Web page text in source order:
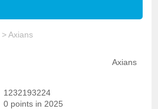
>Axians
Axians
1232193224
0 points in 2025